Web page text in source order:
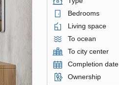
Bedrooms
Living space
To ocean
To city center
Completion date
Ownership